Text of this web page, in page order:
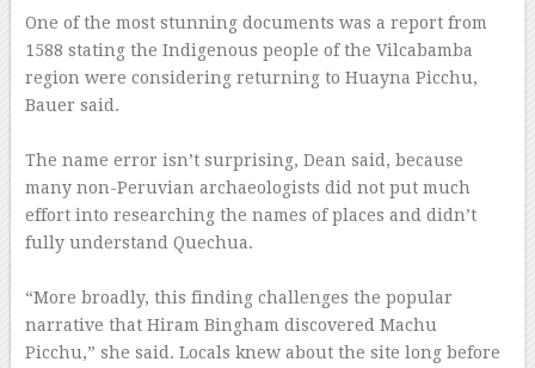
One of the most stunning documents was a report from
1588 stating the Indigenous people of the Vilcabamba
region were considering returning to Huayna Picchu,
Bauer said.
The name error isn’t surprising, Dean said, because
many non-Peruvian archaeologists did not put much
effort into researching the names of places and didn’t
fully understand Quechua.
“More broadly, this finding challenges the popular
narrative that Hiram Bingham discovered Machu
Picchu,” she said. Locals knew about the site long before